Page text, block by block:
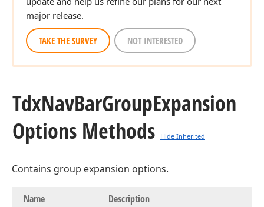
major release.
TAKE THE SURVEY NOT INTERESTED
TdxNavBarGroupExpansion
Options Methods
Hide Inherited
Contains group expansion options.
Name Description